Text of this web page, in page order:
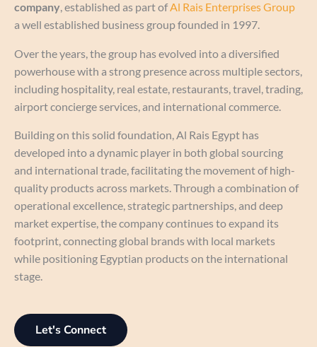
company, established as part ofAl Rais Enterprises Group
a well established business group founded in 1997.
Over the years, the group has evolved into a diversified
powerhouse with a strong presence across multiple sectors,
including hospitality, real estate, restaurants, travel, trading,
airport concierge services, and international commerce.
Building on this solid foundation, Al Rais Egypt has
developed into a dynamic player in both global sourcing
and international trade, facilitating the movement of high-
quality products across markets. Through a combination of
operational excellence, strategic partnerships, and deep
market expertise, the company continues to expand its
footprint, connecting global brands with local markets
while positioning Egyptian products on the international
stage.
Let's Connect